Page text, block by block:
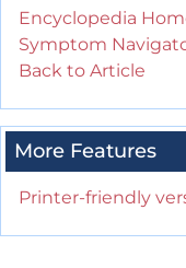
Encyclopedia
Symptom
Back to Article
More Features
Printer-friendly